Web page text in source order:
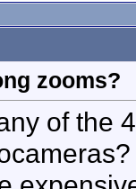
zooms?
of the